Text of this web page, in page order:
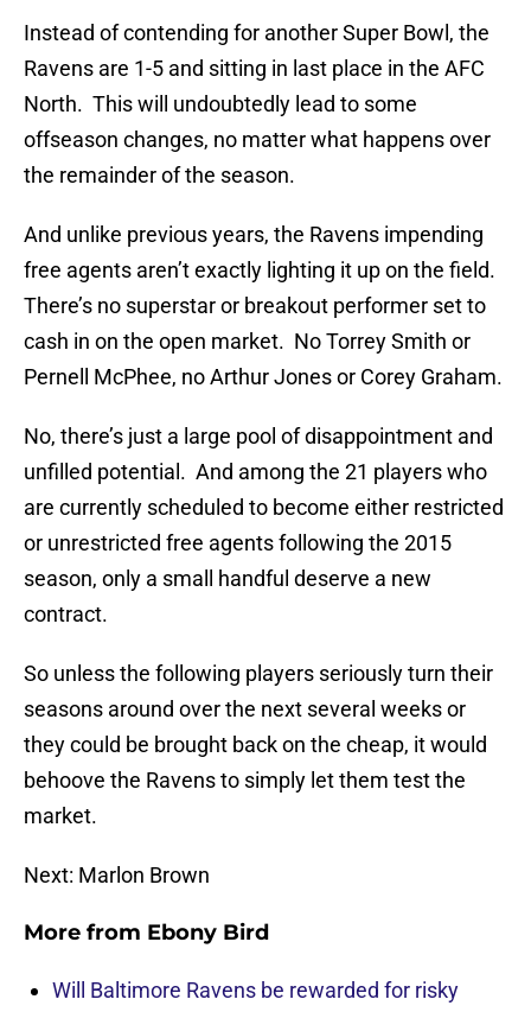
Instead of contending for another Super Bowl, the
Ravens are 1-5 and sitting in last place in the AFC
North. This will undoubtedly lead to some
offseason changes, no matter what happens over
the remainder of the season.
And unlike previous years, the Ravens impending
free agents aren’t exactly lighting it up on the field.
There’s no superstar or breakout performer set to
cash in on the open market. No Torrey Smith or
Pernell McPhee, no Arthur Jones or Corey Graham.
No, there’s just a large pool of disappointment and
unfilled potential. And among the 21 players who
are currently scheduled to become either restricted
or unrestricted free agents following the 2015
season, only a small handful deserve a new
contract.
So unless the following players seriously turn their
seasons around over the next several weeks or
they could be brought back on the cheap, it would
behoove the Ravens to simply let them test the
market.
Next: Marlon Brown
More from Ebony Bird
Will Baltimore Ravens be rewarded for risky